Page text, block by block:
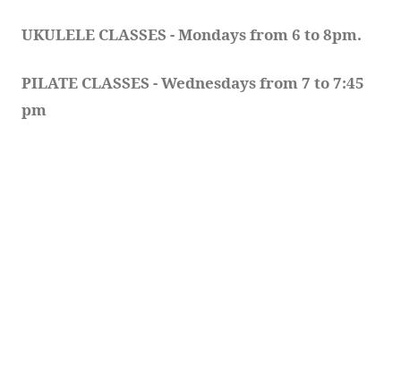
UKULELE CLASSES - Mondays from 6 to 8pm.
PILATE CLASSES - Wednesdays from 7 to 7:45
pm